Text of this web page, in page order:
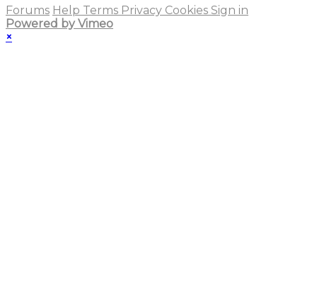
Forums Help Terms Privacy Cookies Sign in
Powered by Vimeo
×